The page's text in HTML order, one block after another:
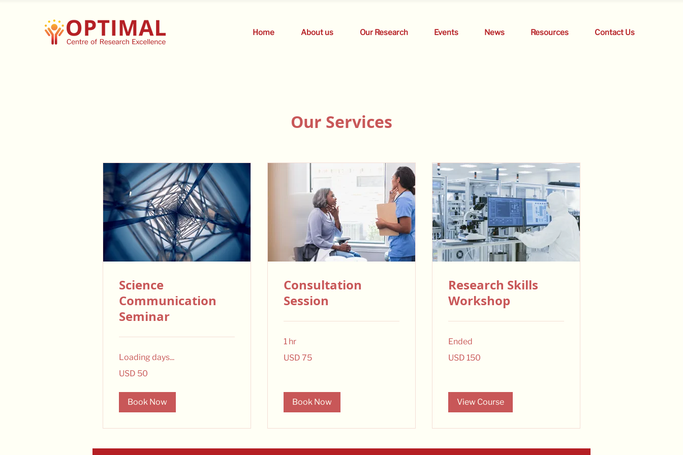
Home About us Our Research Events News Resources Contact Us
Our Services
Science
Communication
Seminar
Loading days...
US
USD 50
Book Now
Consultation
Session
1 hr
US
USD 75
Book Now
Research Skills
Workshop
Ended
US
USD 150
View Course